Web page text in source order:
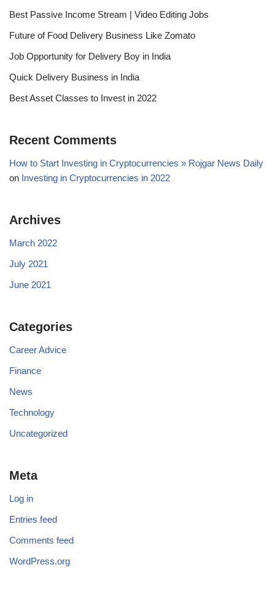
Best Passive Income Stream | Video Editing Jobs
Future of Food Delivery Business Like Zomato
Job Opportunity for Delivery Boy in India
Quick Delivery Business in India
Best Asset Classes to Invest in 2022
Recent Comments
How to Start Investing in Cryptocurrencies » Rojgar News Daily
on Investing in Cryptocurrencies in 2022
Archives
March 2022
July 2021
June 2021
Categories
Career Advice
Finance
News
Technology
Uncategorized
Meta
Log in
Entries feed
Comments feed
WordPress.org